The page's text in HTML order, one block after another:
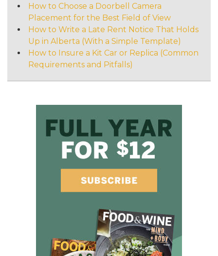
How to Choose a Doorbell Camera
Placement for the Best Field of View
How to Write a Late Rent Notice That Holds
Up in Alberta (With a Simple Template)
How to Insure a Kit Car or Replica (Common
Requirements and Pitfalls)